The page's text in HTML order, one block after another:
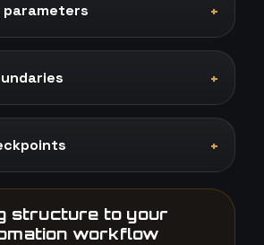
+
+
+
structure to your
workflow